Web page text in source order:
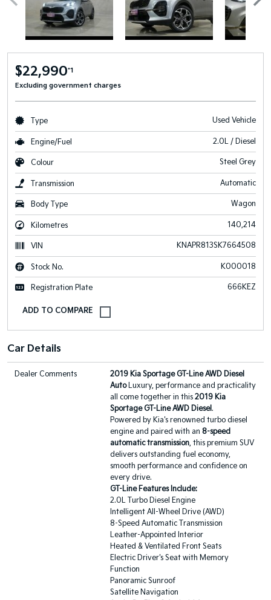
$22,990*1
Excluding government charges
Type Used Vehicle
Engine/Fuel 2.0L / Diesel
Colour Steel Grey
Transmission Automatic
Body Type Wagon
Kilometres 140,214
VIN KNAPR813SK7664508
Stock No. K000018
Registration Plate 666KEZ
Car Details
Dealer Comments
2019 Kia Sportage GT-Line AWD Diesel
AutoLuxury, performance and practicality
all come together in this 2019 Kia
Sportage GT-Line AWD Diesel.
Powered by Kia's renowned turbo diesel
engine and paired with an 8-speed
automatic transmission, this premium SUV
delivers outstanding fuel economy,
smooth performance and confidence on
every drive.
GT-Line Features Include:
2.0L Turbo Diesel Engine
Intelligent All-Wheel Drive (AWD)
8-Speed Automatic Transmission
Leather-Appointed Interior
Heated & Ventilated Front Seats
Electric Driver's Seat with Memory
Function
Panoramic Sunroof
Satellite Navigation